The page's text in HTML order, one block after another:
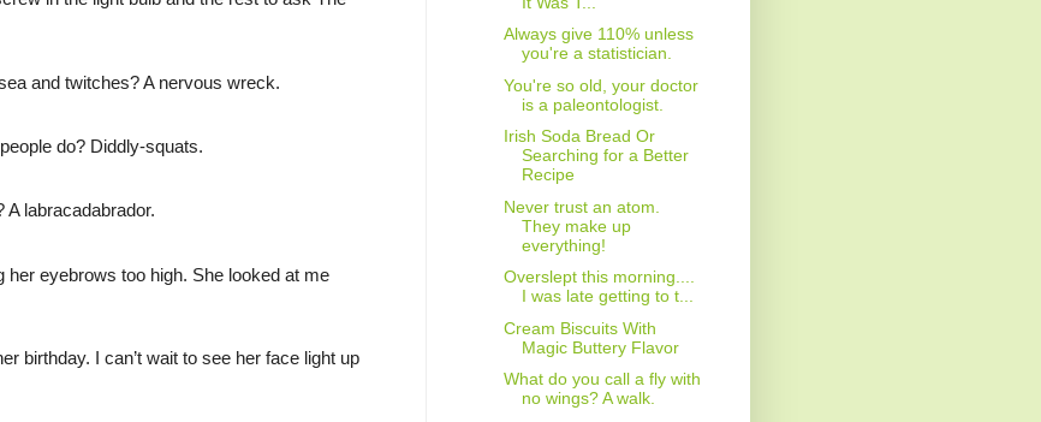
and twitches? A nervous wreck.
do? Diddly-squats.
A labracadabrador.
her eyebrows too high. She looked at me
birthday. I can’t wait to see her face light up
Always give 110% unless
you're a statistician.
You're so old, your doctor
is a paleontologist.
Irish Soda Bread Or
Searching for a Better
Recipe
Never trust an atom.
They make up
everything!
Overslept this morning....
I was late getting to t...
Cream Biscuits With
Magic Buttery Flavor
What do you call a fly with
no wings? A walk.